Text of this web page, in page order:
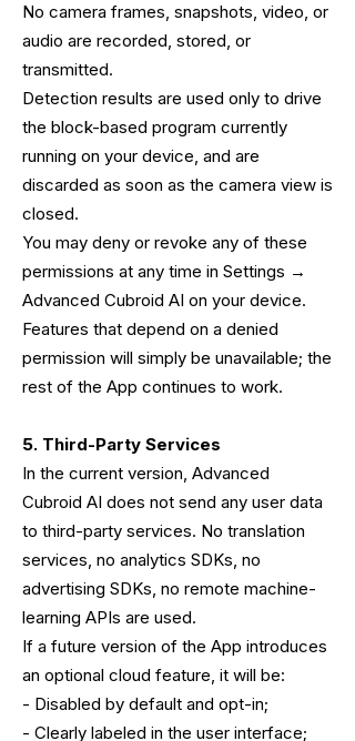
No camera frames, snapshots, video, or
audio are recorded, stored, or
transmitted.
Detection results are used only to drive
the block-based program currently
running on your device, and are
discarded as soon as the camera view is
closed.
You may deny or revoke any of these
permissions at any time in Settings →
Advanced Cubroid AI on your device.
Features that depend on a denied
permission will simply be unavailable; the
rest of the App continues to work.
5. Third-Party Services
In the current version, Advanced
Cubroid AI does not send any user data
to third-party services. No translation
services, no analytics SDKs, no
advertising SDKs, no remote machine-
learning APIs are used.
If a future version of the App introduces
an optional cloud feature, it will be:
- Disabled by default and opt-in;
- Clearly labeled in the user interface;